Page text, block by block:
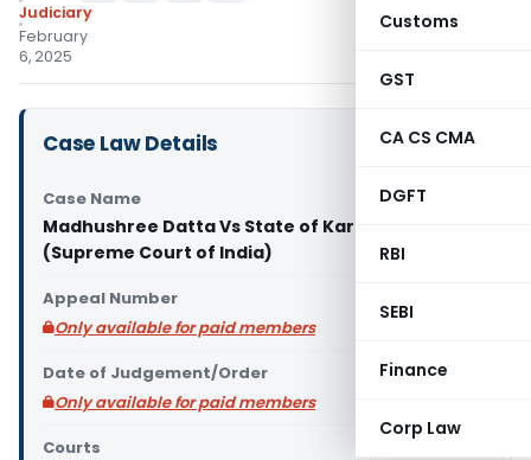
Customs
GST
CA CS CMA
DGFT
RBI
SEBI
Finance
Corp Law
Judiciary
February
6, 2025
Case Law Details
Case Name
Madhushree Datta Vs State of Karnataka & Anr.
(Supreme Court of India)
Appeal Number
Only available for paid members
Date of Judgement/Order
Only available for paid members
Courts